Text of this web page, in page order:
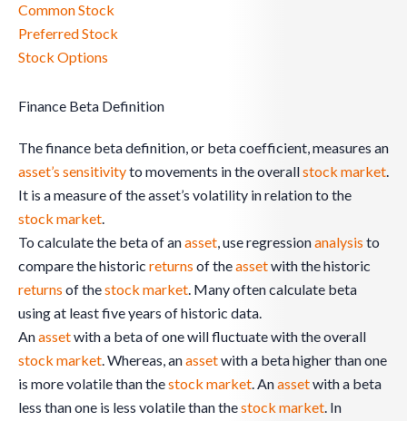
Common Stock
Preferred Stock
Stock Options
Finance Beta Definition
The finance beta definition, or beta coefficient, measures an
asset’s sensitivityto movements in the overallstock market.
It is a measure of the asset’s volatility in relation to the
stock market.
To calculate the beta of anasset, use regressionanalysis to
compare the historic returns of theassetwith the historic
returns of thestock market. Many often calculate beta
using at least five years of historic data.
Anassetwith a beta of one will fluctuate with the overall
stock market. Whereas, anassetwith a beta higher than one
is more volatile than thestock market. Anassetwith a beta
less than one is less volatile than thestock market. In